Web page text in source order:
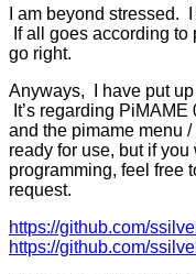
I am beyond stressed.
If all goes according
go right.
Anyways, I have put
It’s regarding
and the pimame menu
ready for use, but if
programming, feel free
request.
https://github.com/
https://github.com/